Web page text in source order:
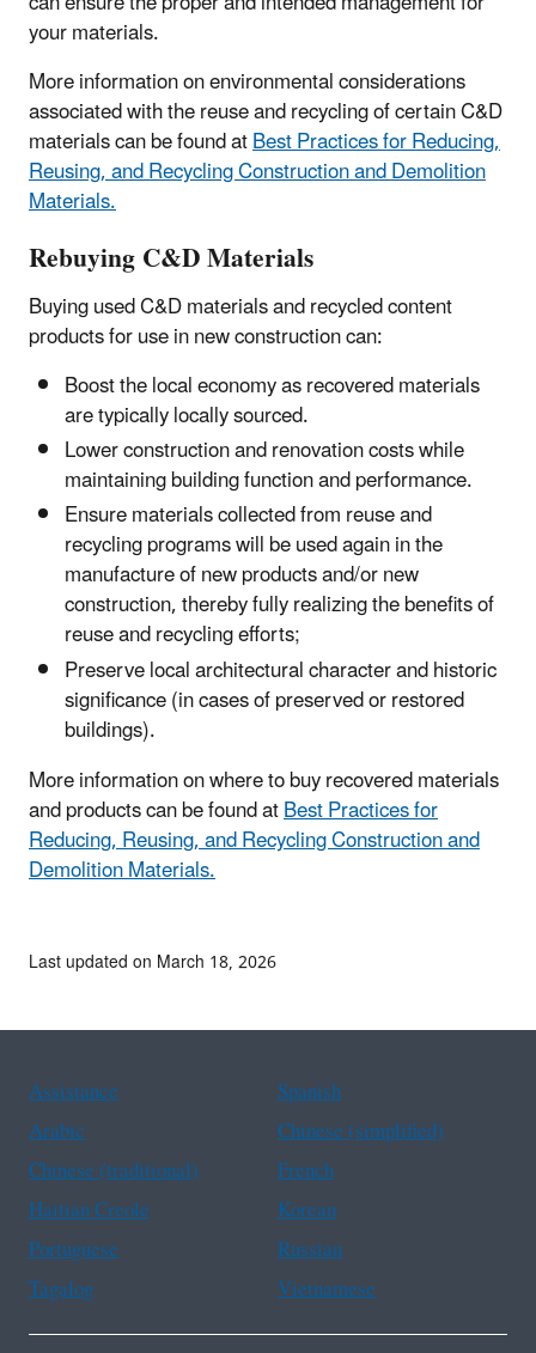
your materials.
More information on environmental considerations
associated with the reuse and recycling of certain C&D
materials can be found atBest Practices for Reducing,
Reusing, and Recycling Construction and Demolition
Materials.
Rebuying C&D Materials
Buying used C&D materials and recycled content
products for use in new construction can:
Boost the local economy as recovered materials
are typically locally sourced.
Lower construction and renovation costs while
maintaining building function and performance.
Ensure materials collected from reuse and
recycling programs will be used again in the
manufacture of new products and/or new
construction, thereby fully realizing the benefits of
reuse and recycling efforts;
Preserve local architectural character and historic
significance (in cases of preserved or restored
buildings).
More information on where to buy recovered materials
and products can be found atBest Practices for
Reducing, Reusing, and Recycling Construction and
Demolition Materials.
Last updated on March 18, 2026
Assistance
Spanish
Arabic
Chinese (simplified)
Chinese (traditional)
French
Haitian Creole
Korean
Portuguese
Russian
Tagalog
Vietnamese